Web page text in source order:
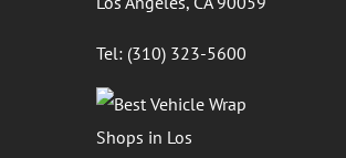
Tel: (310) 323-5600